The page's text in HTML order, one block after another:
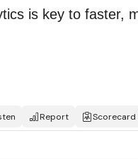
is key to faster,
Report Scorecard